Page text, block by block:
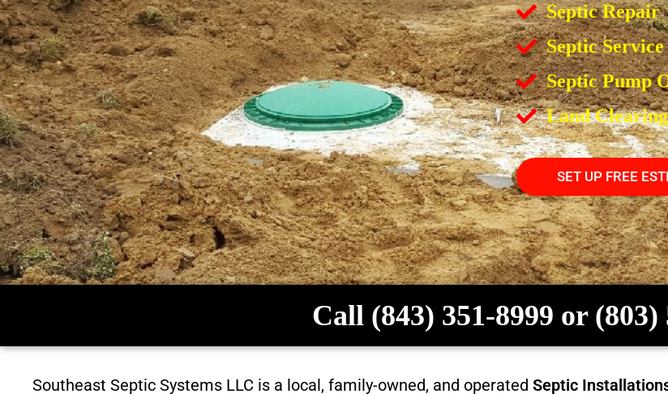
Septic Repair
Septic Service
Septic Pump
Land Clearing
SET UP FREE
Call (843) 351-8999 or (803)
Southeast Septic Systems LLC is a local, family-owned, and operated Septic